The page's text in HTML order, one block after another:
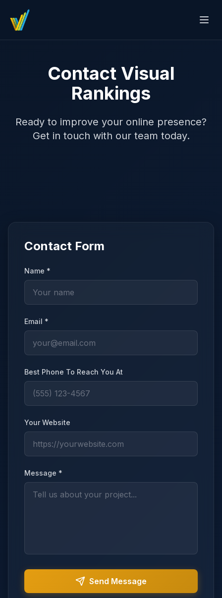
Contact Visual
Rankings
Ready to improve your online presence?
Get in touch with our team today.
Contact Form
Name *
Email *
Best Phone To Reach You At
Your Website
Message *
Send Message